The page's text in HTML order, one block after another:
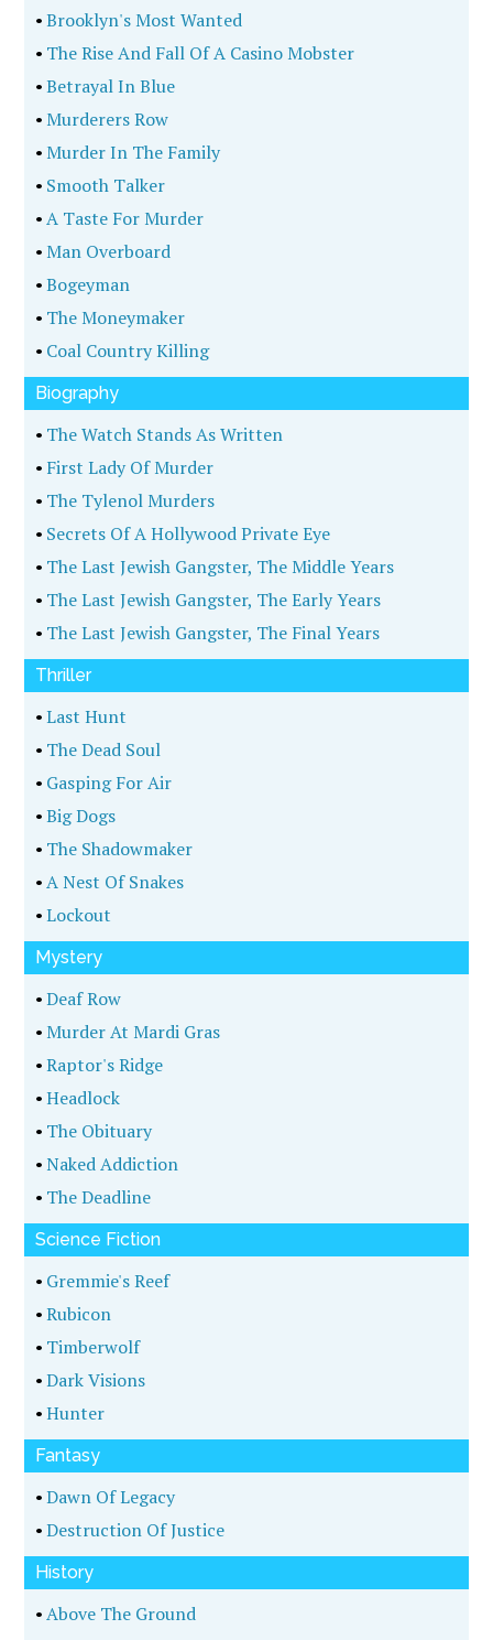
•Brooklyn's Most Wanted
• The Rise And Fall Of A Casino Mobster
•Betrayal In Blue
•Murderers Row
•Murder In The Family
• Smooth Talker
•A Taste For Murder
•Man Overboard
•Bogeyman
• The Moneymaker
• Coal Country Killing
Biography
• The Watch Stands As Written
• First Lady Of Murder
• The Tylenol Murders
• Secrets Of A Hollywood Private Eye
• The Last Jewish Gangster, The Middle Years
• The Last Jewish Gangster, The Early Years
• The Last Jewish Gangster, The Final Years
Thriller
•Last Hunt
• The Dead Soul
• Gasping For Air
•Big Dogs
• The Shadowmaker
•A Nest Of Snakes
•Lockout
Mystery
•Deaf Row
•Murder At Mardi Gras
•Raptor's Ridge
•Headlock
• The Obituary
•Naked Addiction
• The Deadline
Science Fiction
• Gremmie's Reef
•Rubicon
• Timberwolf
•Dark Visions
•Hunter
Fantasy
•Dawn Of Legacy
•Destruction Of Justice
History
•Above The Ground